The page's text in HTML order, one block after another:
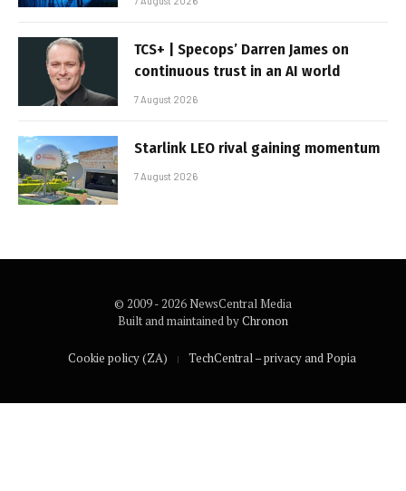
TCS+ | Specops’ Darren James on
continuous trust in an AI world
7 August 2026
Starlink LEO rival gaining momentum
7 August 2026
© 2009 - 2026 NewsCentral Media
Built and maintained byChronon
Cookie policy (ZA) TechCentral – privacy and Popia